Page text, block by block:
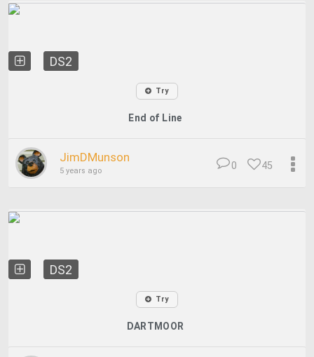
DS2
Try
End of Line
JimDMunson
5 years ago 45
0
DS2
Try
DARTMOOR